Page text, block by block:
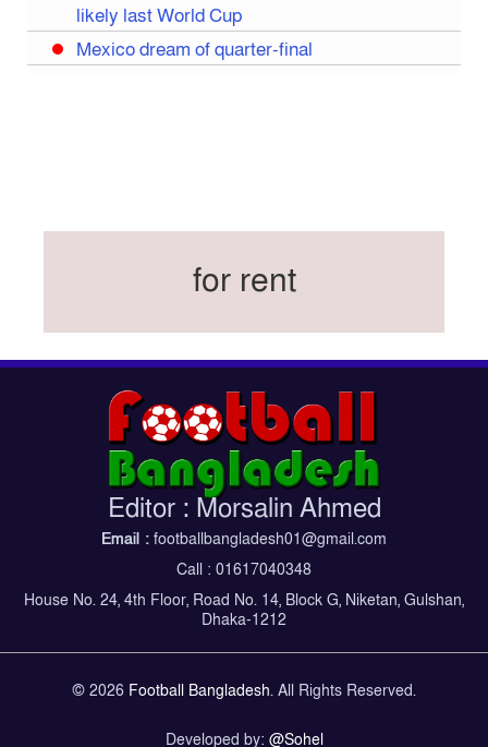
likely last World Cup
Mexico dream of quarter-final
Federation cup final rescheduled
Cup
Women’s booters resume training
Kings reclaim BFL title
Madonna, Shakira, BTS to headline first World
Cup final halftime show
Kings face Abahani in crucial BFL clash
tomorrow
Women’s booters return training
Madonna, Shakira, BTS to headline first World
Cup final half-time show
Iran holds World Cup send-off for national
football team
for rent
Editor : Morsalin Ahmed
Email : footballbangladesh01@gmail.com
Call : 01617040348
House No. 24, 4th Floor, Road No. 14, Block G, Niketan, Gulshan,
Dhaka-1212
© 2026 Football Bangladesh. All Rights Reserved.
Developed by: @Sohel